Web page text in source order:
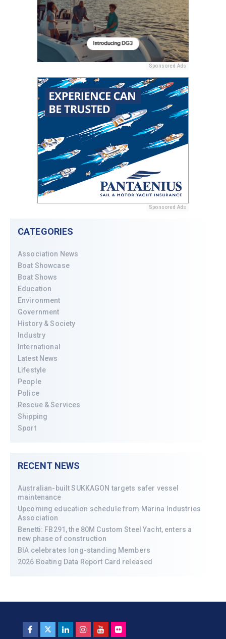
Sponsored Ads
Sponsored Ads
CATEGORIES
Association News
Boat Showcase
Boat Shows
Education
Environment
Government
History & Society
Industry
International
Latest News
Lifestyle
People
Police
Rescue & Services
Shipping
Sport
RECENT NEWS
Australian-built SUKKAGON targets safer vessel
maintenance
Upcoming education schedule from Marina Industries
Association
Benetti: FB291, the 80M Custom Steel Yacht, enters a
new phase of construction
BIA celebrates long-standing Members
2026 Boating Data Report Card released